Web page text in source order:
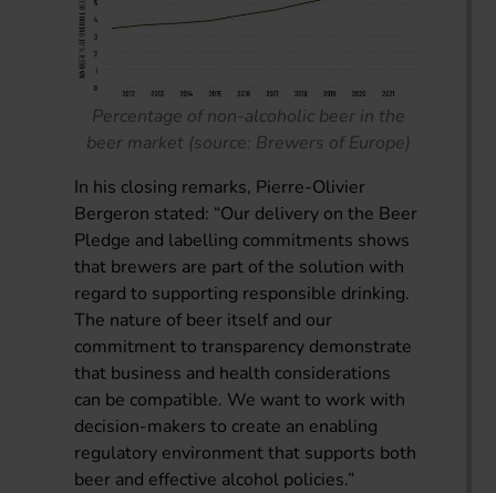
Percentage of non-alcoholic beer in the
beer market (source: Brewers of Europe)
In his closing remarks, Pierre-Olivier
Bergeron stated: “Our delivery on the Beer
Pledge and labelling commitments shows
that brewers are part of the solution with
regard to supporting responsible drinking.
The nature of beer itself and our
commitment to transparency demonstrate
that business and health considerations
can be compatible. We want to work with
decision-makers to create an enabling
regulatory environment that supports both
beer and effective alcohol policies.”